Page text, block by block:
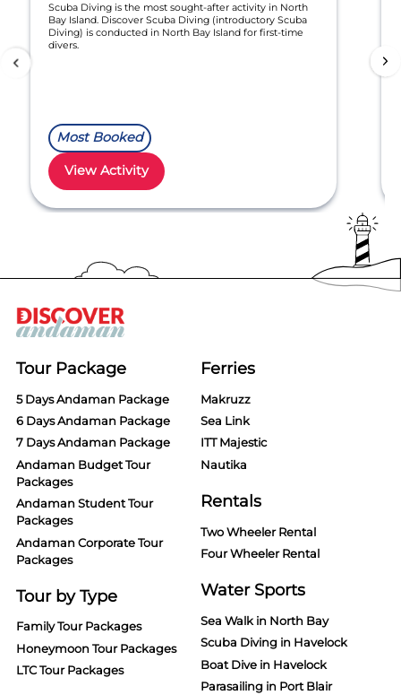
Scuba Diving is the most sought-after activity in North
Bay Island. Discover Scuba Diving (introductory Scuba
Diving) is conducted in North Bay Island for first-time
divers.
View Activity
Most Booked
30
Tour Package
5 Days Andaman Package
6 Days Andaman Package
7 Days Andaman Package
Andaman Budget Tour
Packages
Andaman Student Tour
Packages
Andaman Corporate Tour
Packages
Tour by Type
Family Tour Packages
Honeymoon Tour Packages
LTC Tour Packages
Ferries
Makruzz
Sea Link
ITT Majestic
Nautika
Rentals
Two Wheeler Rental
Four Wheeler Rental
Water Sports
Sea Walk in North Bay
Scuba Diving in Havelock
Boat Dive in Havelock
Parasailing in Port Blair